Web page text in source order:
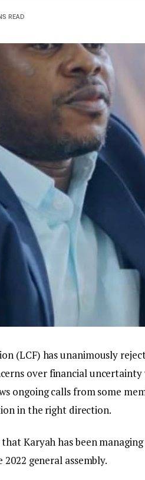
READ
(LCF) has unanimously
over financial
ongoing calls from some
in the right direction.
Karyah has been
general assembly.